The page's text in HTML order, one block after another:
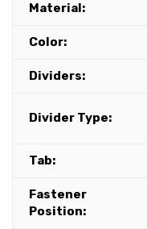
Material:
Color:
Dividers:
Divider Type:
Tab:
Fastener
Position: